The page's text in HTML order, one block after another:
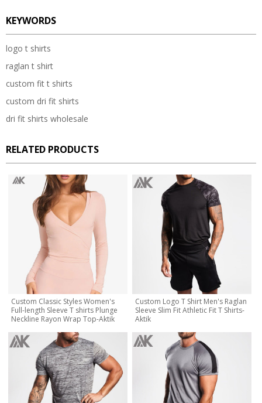
KEYWORDS
logo t shirts
raglan t shirt
custom fit t shirts
custom dri fit shirts
dri fit shirts wholesale
RELATED PRODUCTS
Custom Classic Styles Women's
Full-length Sleeve T shirts Plunge
Neckline Rayon Wrap Top-Aktik
Custom Logo T Shirt Men's Raglan
Sleeve Slim Fit Athletic Fit T Shirts-
Aktik